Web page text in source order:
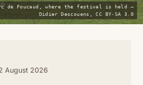
de Foucaud, where the festival is held —
Didier Descouens, CC BY-SA 3.0
August 2026